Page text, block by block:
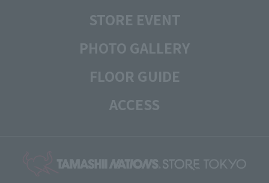
STORE EVENT
PHOTO GALLERY
FLOOR GUIDE
ACCESS